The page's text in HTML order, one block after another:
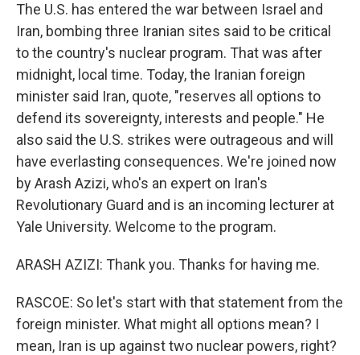
The U.S. has entered the war between Israel and
Iran, bombing three Iranian sites said to be critical
to the country's nuclear program. That was after
midnight, local time. Today, the Iranian foreign
minister said Iran, quote, "reserves all options to
defend its sovereignty, interests and people." He
also said the U.S. strikes were outrageous and will
have everlasting consequences. We're joined now
by Arash Azizi, who's an expert on Iran's
Revolutionary Guard and is an incoming lecturer at
Yale University. Welcome to the program.
ARASH AZIZI: Thank you. Thanks for having me.
RASCOE: So let's start with that statement from the
foreign minister. What might all options mean? I
mean, Iran is up against two nuclear powers, right?